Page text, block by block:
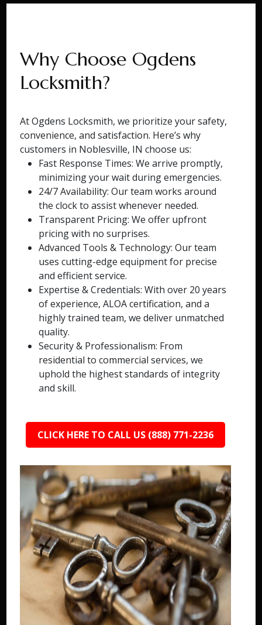
Why Choose Ogdens
Locksmith?
At Ogdens Locksmith, we prioritize your safety,
convenience, and satisfaction. Here’s why
customers in Noblesville, IN choose us:
Fast Response Times: We arrive promptly,
minimizing your wait during emergencies.
24/7 Availability: Our team works around
the clock to assist whenever needed.
Transparent Pricing: We offer upfront
pricing with no surprises.
Advanced Tools & Technology: Our team
uses cutting-edge equipment for precise
and efficient service.
Expertise & Credentials: With over 20 years
of experience, ALOA certification, and a
highly trained team, we deliver unmatched
quality.
Security & Professionalism: From
residential to commercial services, we
uphold the highest standards of integrity
and skill.
CLICK HERE TO CALL US (888) 771-2236